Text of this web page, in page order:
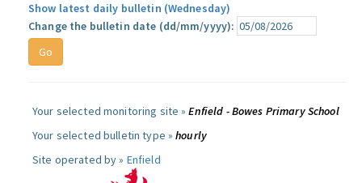
Show latest daily bulletin (Wednesday)
Change the bulletin date (dd/mm/yyyy):
Your selected monitoring site »Enfield - Bowes Primary School
Your selected bulletin type »hourly
Site operated by » Enfield